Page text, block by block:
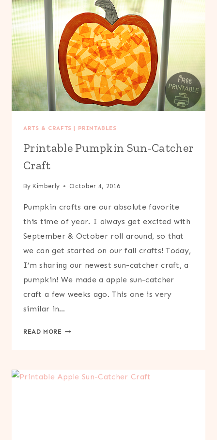
ARTS & CRAFTS | PRINTABLES
Printable Pumpkin Sun-Catcher
Craft
By Kimberly October 4, 2016
Pumpkin crafts are our absolute favorite
this time of year. I always get excited with
September & October roll around, so that
we can get started on our fall crafts! Today,
I’m sharing our newest sun-catcher craft, a
pumpkin! We made a apple sun-catcher
craft a few weeks ago. This one is very
similar in…
READ MORE PRINTABLE
CRAFT